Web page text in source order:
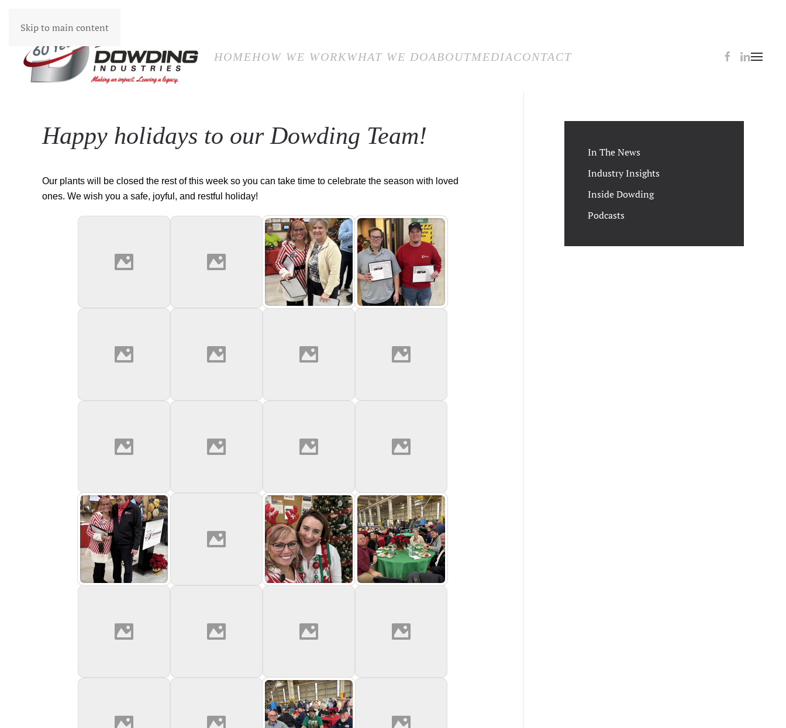
Skip to main content
HOMEHOW WE WORKWHAT WE DOABOUTMEDIACONTACT
Happy holidays to our Dowding Team!
Our plants will be closed the rest of this week so you can take time to celebrate the season with loved
ones. We wish you a safe, joyful, and restful holiday!
In The News
Industry Insights
Inside Dowding
Podcasts